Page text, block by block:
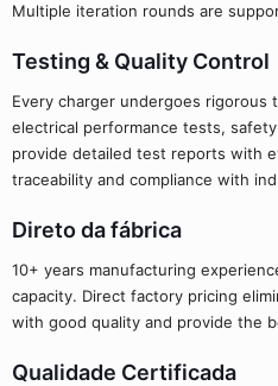
Multiple iteration rounds are
Testing & Quality Control
Every charger undergoes rigorous
electrical performance tests,
provide detailed test reports with
traceability and compliance with
Direto da fábrica
10+ years manufacturing
capacity. Direct factory pricing
with good quality and provide the
Qualidade Certificada